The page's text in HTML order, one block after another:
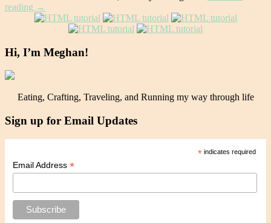
reading →
Hi, I’m Meghan!
Eating, Crafting, Traveling, and Running my way through life
Sign up for Email Updates
* indicates required
Email Address *